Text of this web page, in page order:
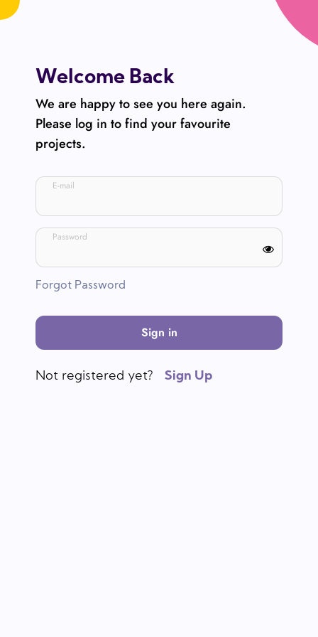
Welcome Back
We are happy to see you here again.
Please log in to find your favourite
projects.
E-mail
Password
Forgot Password
Sign in
Not registered yet? Sign Up